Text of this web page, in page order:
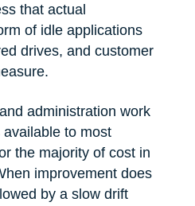
that actual
of idle applications
drives, and customer
administration work
to most
the majority of cost in
improvement does
by a slow drift